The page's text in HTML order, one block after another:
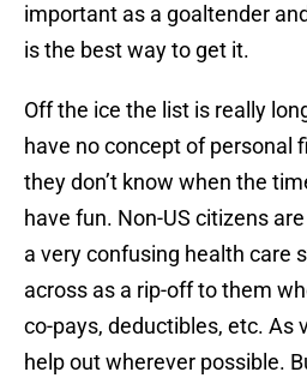
important as a goaltender
is the best way to get it.
Off the ice the list is really
have no concept of personal
they don’t know when the
have fun. Non-US citizens
a very confusing health care
across as a rip-off to them
co-pays, deductibles, etc. As
help out wherever possible.